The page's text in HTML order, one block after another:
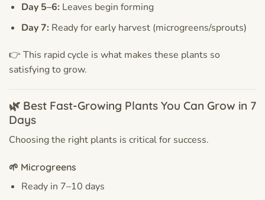
Day 5–6:Leaves begin forming
Day 7:Ready for early harvest (microgreens/sprouts)
👉 This rapid cycle is what makes these plants so
satisfying to grow.
🌿 Best Fast-Growing Plants You Can Grow in 7
Days
Choosing the right plants is critical for success.
🌱 Microgreens
Ready in 7–10 days